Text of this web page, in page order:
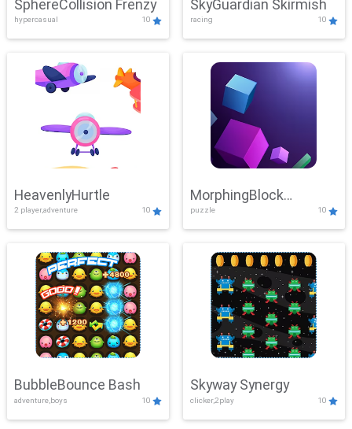
SphereCollision Frenzy
hypercasual 10
SkyGuardian Skirmish
racing 10
HeavenlyHurtle
2 player,adventure 10
MorphingBlock
Mayhem
puzzle 10
BubbleBounce Bash
adventure,boys 10
Skyway Synergy
clicker,2play 10